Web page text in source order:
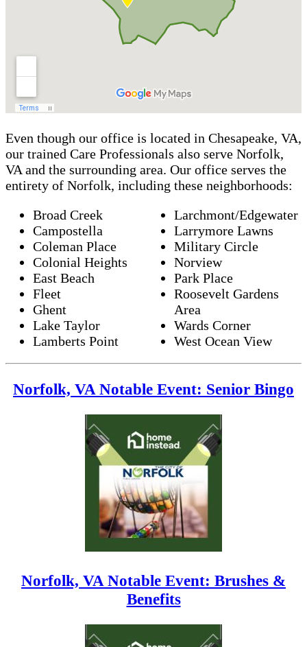
Even though our office is located in Chesapeake, VA,
our trained Care Professionals also serve Norfolk,
VA and the surrounding area. Our office serves the
entirety of Norfolk, including these neighborhoods:
Broad Creek
Campostella
Coleman Place
Colonial Heights
East Beach
Fleet
Ghent
Lake Taylor
Lamberts Point
Larchmont/Edgewater
Larrymore Lawns
Military Circle
Norview
Park Place
Roosevelt Gardens
Area
Wards Corner
West Ocean View
Norfolk, VA Notable Event: Senior Bingo
Norfolk, VA Notable Event: Brushes &
Benefits